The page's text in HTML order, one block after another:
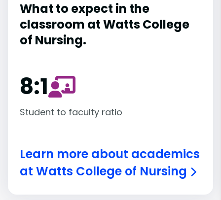
What to expect in the
classroom at Watts College
of Nursing.
8:1
Student to faculty ratio
Learn more about academics
at Watts College of Nursing